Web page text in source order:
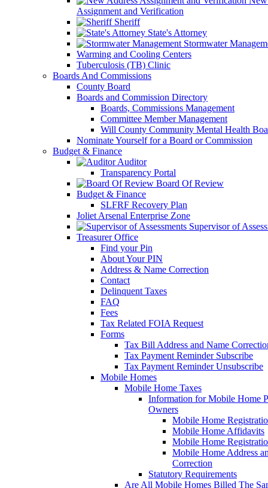
Assignment and Verification
Sheriff
State's Attorney
Stormwater
Warming and Cooling Centers
Tuberculosis (TB) Clinic
Boards And Commissions
County Board
Boards and Commission Directory
Boards, Commissions Management
Committee Member Management
Will County Community Mental Health
Nominate Yourself for a Board or Commission
Budget & Finance
Auditor
Transparency Portal
Board Of Review
Budget & Finance
SLFRF Recovery Plan
Joliet Arsenal Enterprise Zone
Supervisor of
Treasurer Office
Find your Pin
About Your PIN
Address & Name Correction
Contact
Delinquent Taxes
FAQ
Fees
Tax Related FOIA Request
Forms
Tax Bill Address and Name
Tax Payment Reminder Subscribe
Tax Payment Reminder Unsubscribe
Mobile Homes
Mobile Home Taxes
Information for Mobile Home
Owners
Mobile Home
Mobile Home Affidavits
Mobile Home
Mobile Home Address
Correction
Statutory Requirements
Are All Mobile Homes Billed The